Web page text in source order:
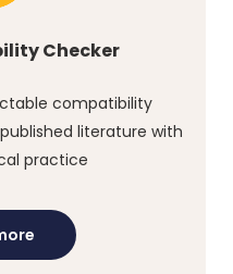
Checker
compatibility
literature with
practice